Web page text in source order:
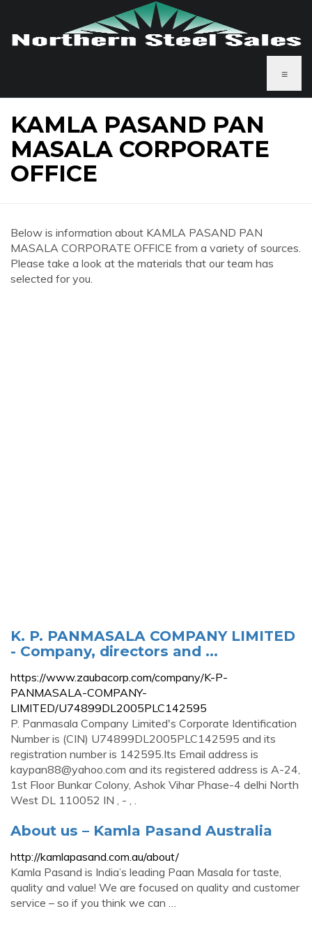
≡
KAMLA PASAND PAN
MASALA CORPORATE
OFFICE
Below is information about KAMLA PASAND PAN
MASALA CORPORATE OFFICE from a variety of sources.
Please take a look at the materials that our team has
selected for you.
K. P. PANMASALA COMPANY LIMITED
- Company, directors and ...
https://www.zaubacorp.com/company/K-P-
PANMASALA-COMPANY-
LIMITED/U74899DL2005PLC142595
P. Panmasala Company Limited's Corporate Identification
Number is (CIN) U74899DL2005PLC142595 and its
registration number is 142595.Its Email address is
kaypan88@yahoo.com and its registered address is A-24,
1st Floor Bunkar Colony, Ashok Vihar Phase-4 delhi North
West DL 110052 IN , - , .
About us – Kamla Pasand Australia
http://kamlapasand.com.au/about/
Kamla Pasand is India’s leading Paan Masala for taste,
quality and value! We are focused on quality and customer
service – so if you think we can …